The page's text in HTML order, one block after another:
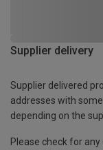
Supplier delivery
Supplier delivered
addresses with
depending on the
Please check for